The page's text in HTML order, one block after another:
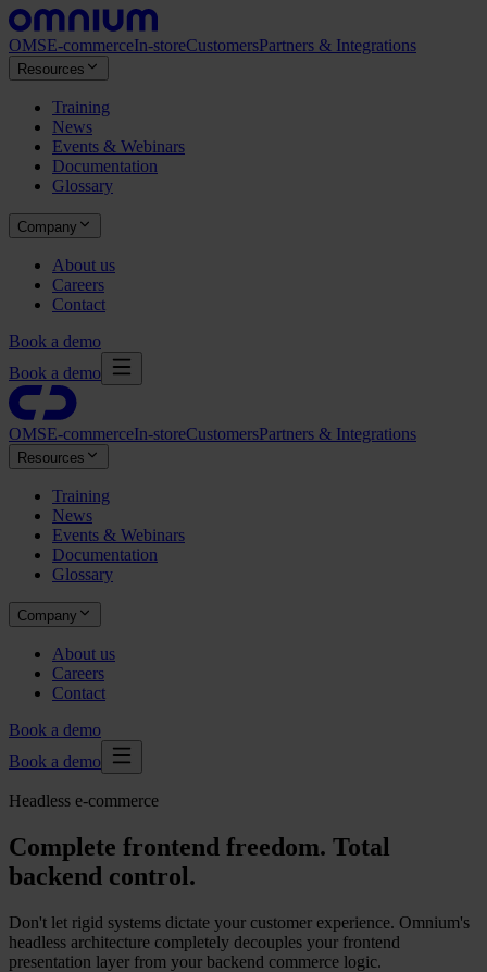
OMSE-commerceIn-storeCustomersPartners & Integrations
Resources
Training
News
Events & Webinars
Documentation
Glossary
Company
About us
Careers
Contact
Book a demo
Book a demo
OMSE-commerceIn-storeCustomersPartners & Integrations
Resources
Training
News
Events & Webinars
Documentation
Glossary
Company
About us
Careers
Contact
Book a demo
Book a demo
Headless e-commerce
Complete frontend freedom. Total
backend control.
Don't let rigid systems dictate your customer experience. Omnium's
headless architecture completely decouples your frontend
presentation layer from your backend commerce logic.